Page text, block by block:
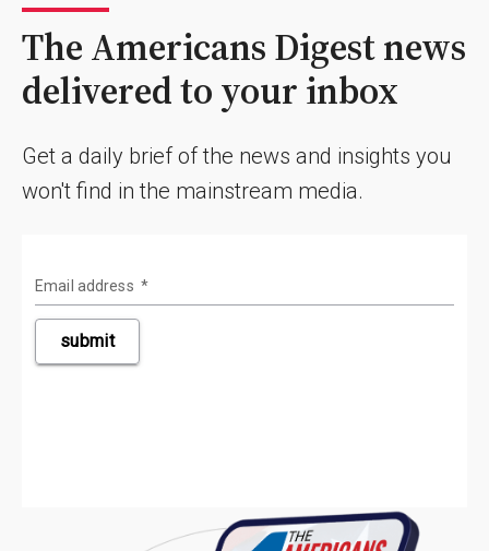
The Americans Digest news
delivered to your inbox
Get a daily brief of the news and insights you
won't find in the mainstream media.